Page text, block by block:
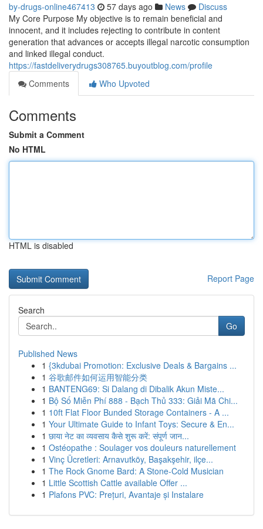
by-drugs-online467413 57 days ago News
Discuss
My Core Purpose My objective is to remain beneficial and
innocent, and it includes rejecting to contribute in content
generation that advances or accepts illegal narcotic consumption
and linked illegal conduct.
https://fastdeliverydrugs308765.buyoutblog.com/profile
Comments
Who Upvoted
Comments
Submit a Comment
No HTML
HTML is disabled
Report Page
Search
Go
Published News
1 {3kdubai Promotion: Exclusive Deals & Bargains ...
1 谷歌邮件如何运用智能分类
1 BANTENG69: Si Dalang di Dibalik Akun Miste...
1 Bộ Số Miễn Phí 888 - Bạch Thủ 333: Giải Mã Chi...
1 10ft Flat Floor Bunded Storage Containers - A ...
1 Your Ultimate Guide to Infant Toys: Secure & En...
1 छाया नेट का व्यवसाय कैसे शुरू करें: संपूर्ण जान...
1 Ostéopathe : Soulager vos douleurs naturellement
1 Vinç Ücretleri: Arnavutköy, Başakşehir, ilçe...
1 The Rock Gnome Bard: A Stone-Cold Musician
1 Little Scottish Cattle available Offer ...
1 Plafons PVC: Prețuri, Avantaje și Instalare